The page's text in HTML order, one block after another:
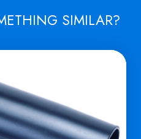
SIMILAR?